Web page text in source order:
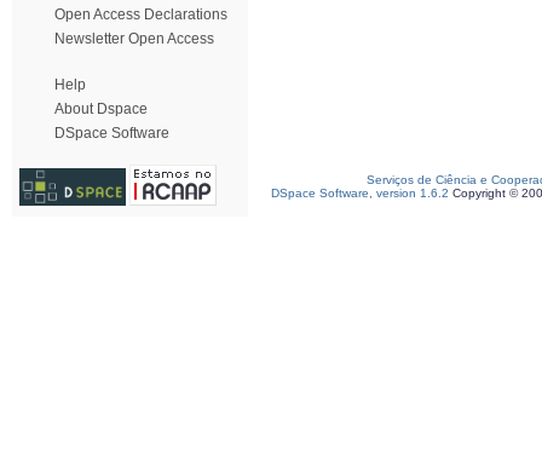
Open Access Declarations
Newsletter Open Access
Help
About Dspace
DSpace Software
Serviços de Ciência e
DSpace Software, version 1.6.2 Copyright ©